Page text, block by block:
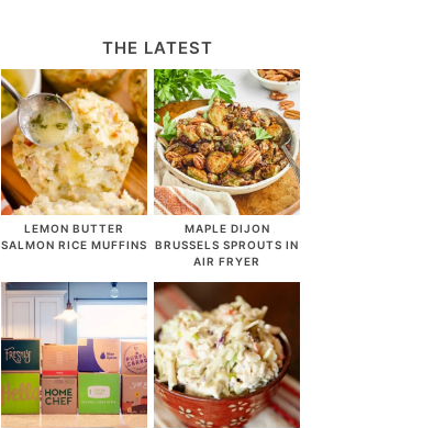
THE LATEST
LEMON BUTTER
SALMON RICE MUFFINS
MAPLE DIJON
BRUSSELS SPROUTS IN
AIR FRYER